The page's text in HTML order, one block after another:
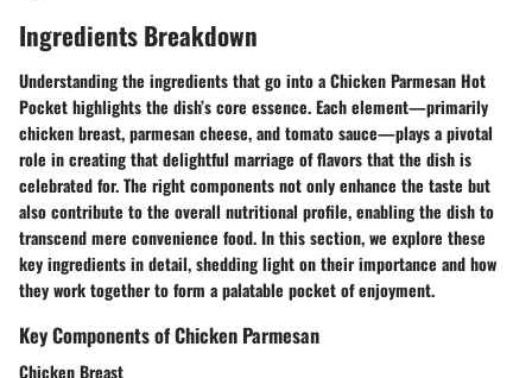
Ingredients Breakdown
Understanding the ingredients that go into a Chicken Parmesan Hot
Pocket highlights the dish’s core essence. Each element—primarily
chicken breast, parmesan cheese, and tomato sauce—plays a pivotal
role in creating that delightful marriage of flavors that the dish is
celebrated for. The right components not only enhance the taste but
also contribute to the overall nutritional profile, enabling the dish to
transcend mere convenience food. In this section, we explore these
key ingredients in detail, shedding light on their importance and how
they work together to form a palatable pocket of enjoyment.
Key Components of Chicken Parmesan
Chicken Breast